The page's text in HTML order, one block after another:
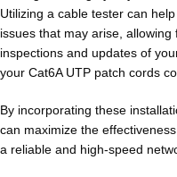
Utilizing a cable tester can
issues that may arise,
inspections and updates of
your Cat6A UTP patch cords
By incorporating these
can maximize the
a reliable and high-speed